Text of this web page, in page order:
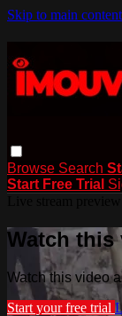
Skip to main content
Browse Search
Start Free Trial
Watch this
Watch this video
Start your free trial